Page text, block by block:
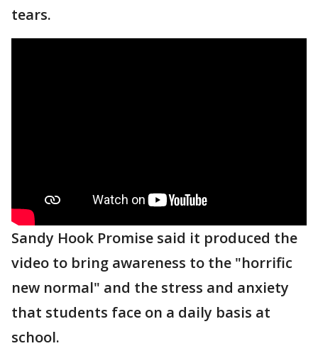
tears.
Sandy Hook Promise said it produced the
video to bring awareness to the "horrific
new normal" and the stress and anxiety
that students face on a daily basis at
school.